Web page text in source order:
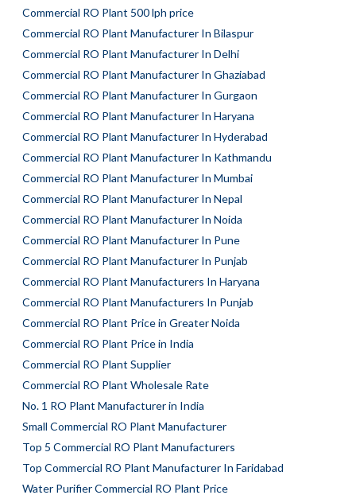
Commercial RO Plant 500 lph price
Commercial RO Plant Manufacturer In Bilaspur
Commercial RO Plant Manufacturer In Delhi
Commercial RO Plant Manufacturer In Ghaziabad
Commercial RO Plant Manufacturer In Gurgaon
Commercial RO Plant Manufacturer In Haryana
Commercial RO Plant Manufacturer In Hyderabad
Commercial RO Plant Manufacturer In Kathmandu
Commercial RO Plant Manufacturer In Mumbai
Commercial RO Plant Manufacturer In Nepal
Commercial RO Plant Manufacturer In Noida
Commercial RO Plant Manufacturer In Pune
Commercial RO Plant Manufacturer In Punjab
Commercial RO Plant Manufacturers In Haryana
Commercial RO Plant Manufacturers In Punjab
Commercial RO Plant Price in Greater Noida
Commercial RO Plant Price in India
Commercial RO Plant Supplier
Commercial RO Plant Wholesale Rate
No. 1 RO Plant Manufacturer in India
Small Commercial RO Plant Manufacturer
Top 5 Commercial RO Plant Manufacturers
Top Commercial RO Plant Manufacturer In Faridabad
Water Purifier Commercial RO Plant Price